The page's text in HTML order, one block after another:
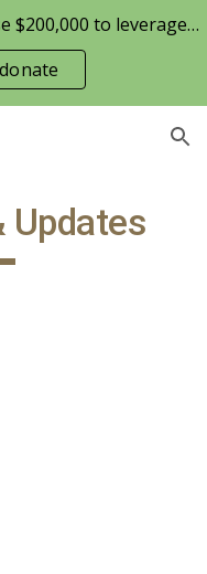
Skip to navigation
We are collectively working to raise $200,000 to leverage the Patterson Family Foundation match opportunity for $100,000
Updates